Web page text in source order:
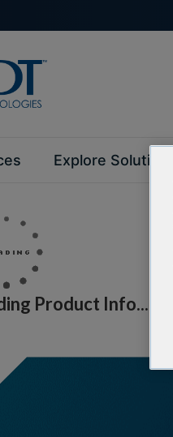
Explore Solutions
Product Info...